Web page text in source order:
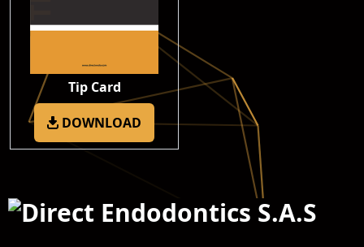
Tip Card
DOWNLOAD